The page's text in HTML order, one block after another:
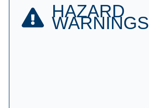
HAZARD
WARNINGS